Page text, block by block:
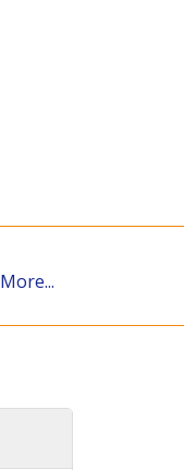
More...